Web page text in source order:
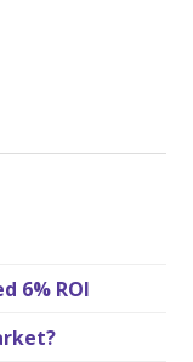
6% ROI